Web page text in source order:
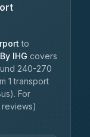
to
IHG covers
240-270
1 transport
For